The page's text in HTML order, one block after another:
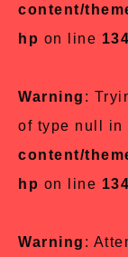
content/
hp on line
Warning :
of type null in
content/
hp on line
Warning :